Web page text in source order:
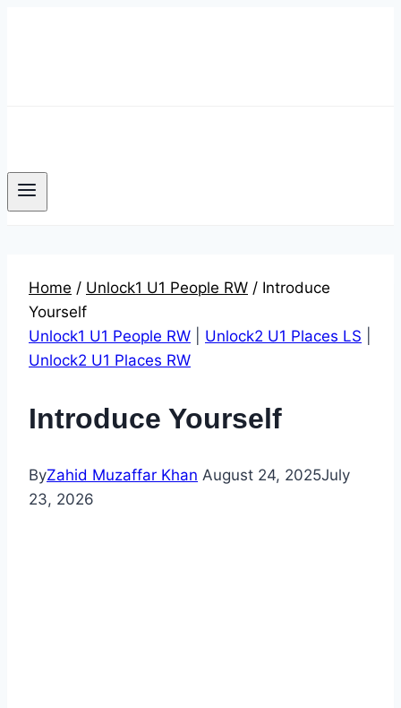
Home / Unlock1 U1 People RW / Introduce
Yourself
Unlock1 U1 People RW
Unlock2 U1 Places LS
Unlock2 U1 Places RW
Introduce Yourself
ByZahid Muzaffar Khan August 24, 2025July
23, 2026